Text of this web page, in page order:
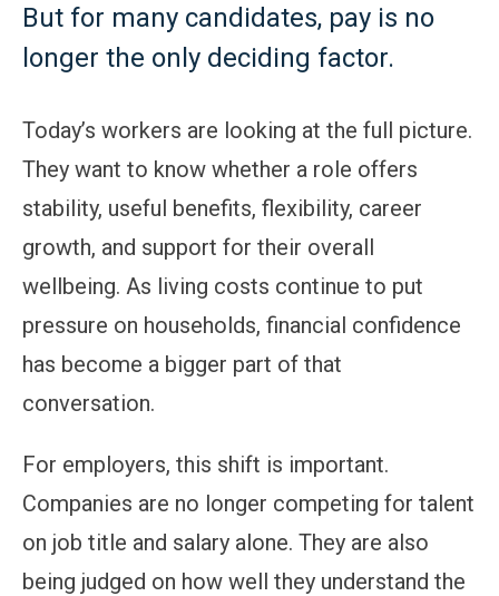
But for many candidates, pay is no
longer the only deciding factor.
Today’s workers are looking at the full picture.
They want to know whether a role offers
stability, useful benefits, flexibility, career
growth, and support for their overall
wellbeing. As living costs continue to put
pressure on households, financial confidence
has become a bigger part of that
conversation.
For employers, this shift is important.
Companies are no longer competing for talent
on job title and salary alone. They are also
being judged on how well they understand the